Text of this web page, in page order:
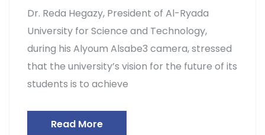
Dr. Reda Hegazy, President of Al-Ryada
University for Science and Technology,
during his Alyoum Alsabe3 camera, stressed
that the university’s vision for the future of its
students is to achieve
Read More